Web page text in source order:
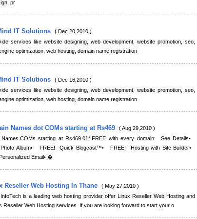
pr
IT Solutions
( Dec 20,2010 )
services like website designing, web development, website promotion, seo,
optimization, web hosting, domain name registration
IT Solutions
( Dec 16,2010 )
services like website designing, web development, website promotion, seo,
optimization, web hosting, domain name registration.
Names dot COMs starting at Rs469
( Aug 29,2010 )
Names.COMs starting at Rs469.01*!FREE with every domain: See Details•
Album• FREE! Quick Blogcast™• FREE! Hosting with Site Builder•
Email• �
Reseller Web Hosting In Thane
( May 27,2010 )
is a leading web hosting provider offer Linux Reseller Web Hosting and
Reseller Web Hosting services. If you are looking forward to start your o